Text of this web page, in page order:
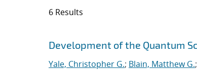
6 Results
Search results
Jump to search filters
Development of the Quantum
Yale, Christopher G.; Blain, Matthew G.;